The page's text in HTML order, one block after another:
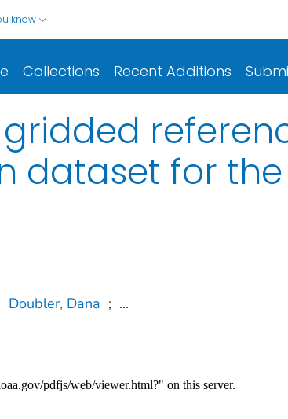
know
Collections Recent Additions
dataset for the
Doubler, Dana ; ...